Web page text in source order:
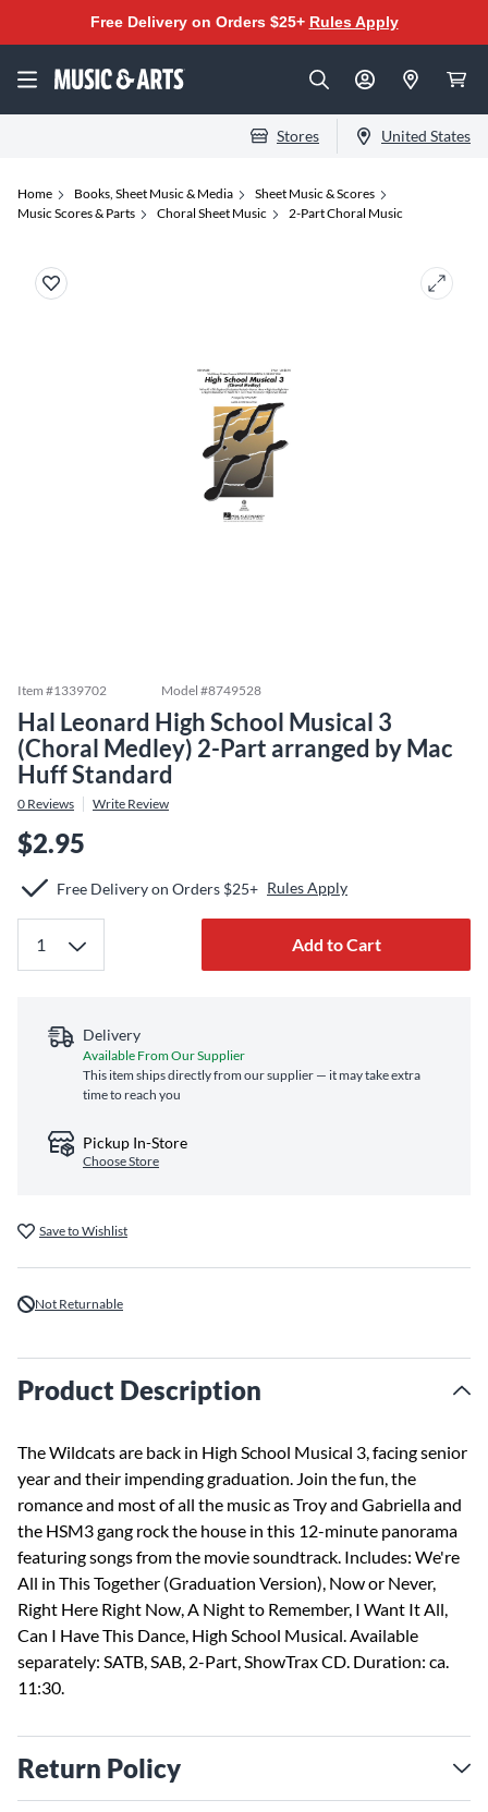
Free Delivery on Orders $25+ Rules Apply
Stores United States
Home Books, Sheet Music & Media
Sheet Music & Scores
Music Scores & Parts
Choral Sheet Music 2-Part Choral Music
Item #1339702 Model #8749528
Hal Leonard High School Musical 3
(Choral Medley) 2-Part arranged by Mac
Huff Standard
0 Reviews Write Review
$2.95
Free Delivery on Orders $25+ Rules Apply
Add to Cart
Delivery
Available From Our Supplier
This item ships directly from our supplier — it may take extra
time to reach you
Pickup In-Store
Choose Store
Save to Wishlist
Not Returnable
Product Description
The Wildcats are back in High School Musical 3, facing senior
year and their impending graduation. Join the fun, the
romance and most of all the music as Troy and Gabriella and
the HSM3 gang rock the house in this 12-minute panorama
featuring songs from the movie soundtrack. Includes: We're
All in This Together (Graduation Version), Now or Never,
Right Here Right Now, A Night to Remember, I Want It All,
Can I Have This Dance, High School Musical. Available
separately: SATB, SAB, 2-Part, ShowTrax CD. Duration: ca.
11:30.
Return Policy